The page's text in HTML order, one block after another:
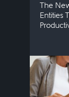
The
Entities